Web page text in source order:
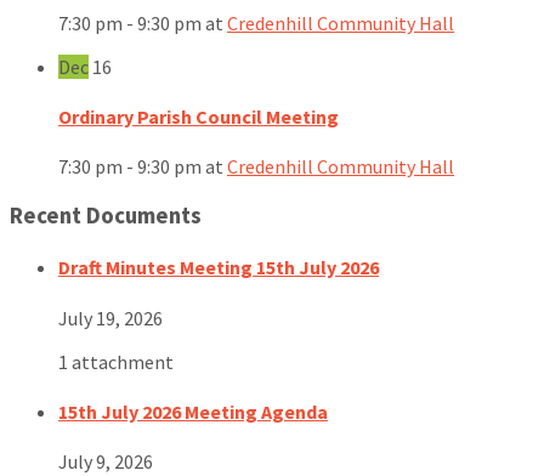
7:30 pm - 9:30 pm at Credenhill Community Hall
Dec 16
Ordinary Parish Council Meeting
7:30 pm - 9:30 pm at Credenhill Community Hall
Recent Documents
Draft Minutes Meeting 15th July 2026
July 19, 2026
1 attachment
15th July 2026 Meeting Agenda
July 9, 2026